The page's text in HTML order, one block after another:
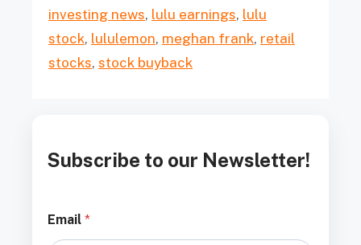
investing news, lulu earnings, lulu
stock, lululemon, meghan frank, retail
stocks, stock buyback
Subscribe to our Newsletter!
m
Email *